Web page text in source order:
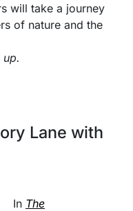
will take a journey
of nature and the
Lane with
In The